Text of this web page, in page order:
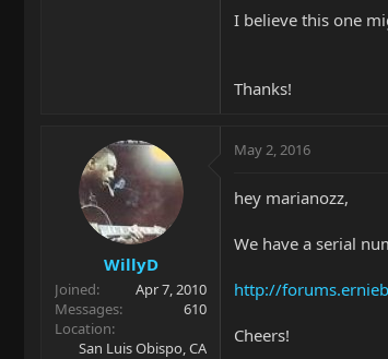
I believe this one
Thanks!
WillyD
Joined
Apr 7, 2010
Messages
610
Location
San Luis Obispo, CA
May 2, 2016
hey marianozz,
We have a serial
http://
Cheers!